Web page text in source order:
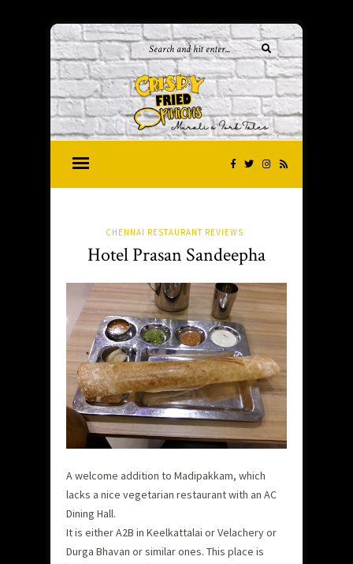
CHENNAI RESTAURANT REVIEWS
Hotel Prasan Sandeepha
A welcome addition to Madipakkam, which
lacks a nice vegetarian restaurant with an AC
Dining Hall.
It is either A2B in Keelkattalai or Velachery or
Durga Bhavan or similar ones. This place is